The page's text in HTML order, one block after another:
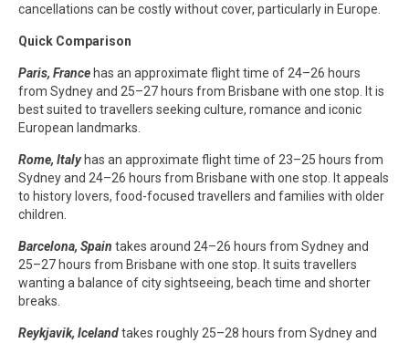
cancellations can be costly without cover, particularly in Europe.
Quick Comparison
Paris, Francehas an approximate flight time of 24–26 hours
from Sydney and 25–27 hours from Brisbane with one stop. It is
best suited to travellers seeking culture, romance and iconic
European landmarks.
Rome, Italyhas an approximate flight time of 23–25 hours from
Sydney and 24–26 hours from Brisbane with one stop. It appeals
to history lovers, food-focused travellers and families with older
children.
Barcelona, Spain takes around 24–26 hours from Sydney and
25–27 hours from Brisbane with one stop. It suits travellers
wanting a balance of city sightseeing, beach time and shorter
breaks.
Reykjavik, Icelandtakes roughly 25–28 hours from Sydney and